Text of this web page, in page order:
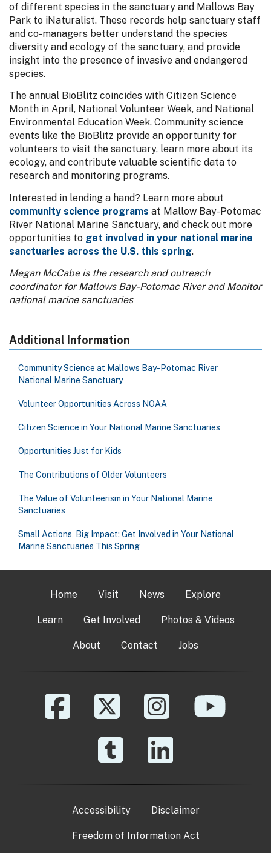
of different species in the sanctuary and Mallows Bay
Park to iNaturalist. These records help sanctuary staff
and co-managers better understand the species
diversity and ecology of the sanctuary, and provide
insight into the presence of invasive and endangered
species.
The annual BioBlitz coincides with Citizen Science
Month in April, National Volunteer Week, and National
Environmental Education Week. Community science
events like the BioBlitz provide an opportunity for
volunteers to visit the sanctuary, learn more about its
ecology, and contribute valuable scientific data to
research and monitoring programs.
Interested in lending a hand? Learn more about
community science programs at Mallow Bay-Potomac
River National Marine Sanctuary, and check out more
opportunities to get involved in your national marine
sanctuaries across the U.S. this spring.
Megan McCabe is the research and outreach
coordinator for Mallows Bay-Potomac River and Monitor
national marine sanctuaries
Additional Information
Community Science at Mallows Bay-Potomac River
National Marine Sanctuary
Volunteer Opportunities Across NOAA
Citizen Science in Your National Marine Sanctuaries
Opportunities Just for Kids
The Contributions of Older Volunteers
The Value of Volunteerism in Your National Marine
Sanctuaries
Small Actions, Big Impact: Get Involved in Your National
Marine Sanctuaries This Spring
Home Visit News Explore
Learn Get Involved Photos & Videos
About Contact Jobs
Accessibility Disclaimer
Freedom of Information Act